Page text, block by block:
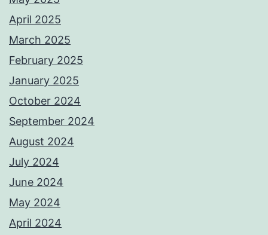
April 2025
March 2025
February 2025
January 2025
October 2024
September 2024
August 2024
July 2024
June 2024
May 2024
April 2024